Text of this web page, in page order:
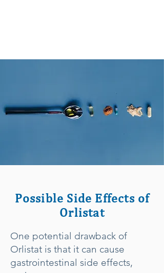
Possible Side Effects of
Orlistat
One potential drawback of
Orlistat is that it can cause
gastrointestinal side effects,